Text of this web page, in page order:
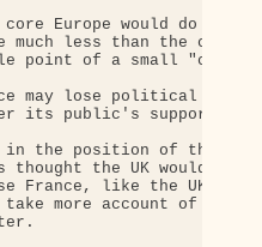
Europe would do or
much less than the
point of a small "core".
may lose political
its public's support.
the position of the
the UK would soon
France, like the UK did,
more account of